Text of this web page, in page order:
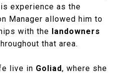
experience as the
Manager allowed him to
with the landowners
that area.
live in Goliad, where she